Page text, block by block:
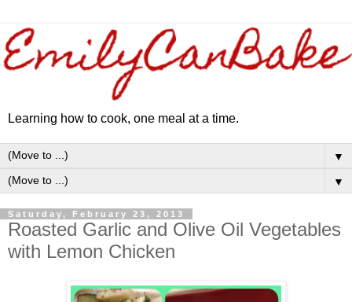
Learning how to cook, one meal at a time.
▼
▼
Saturday, February 23, 2013
Roasted Garlic and Olive Oil Vegetables
with Lemon Chicken